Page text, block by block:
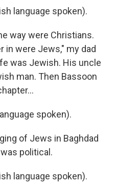
language spoken).
way were Christians.
in were Jews," my dad
was Jewish. His uncle
man. Then Bassoon
spoken).
of Jews in Baghdad
political.
language spoken).